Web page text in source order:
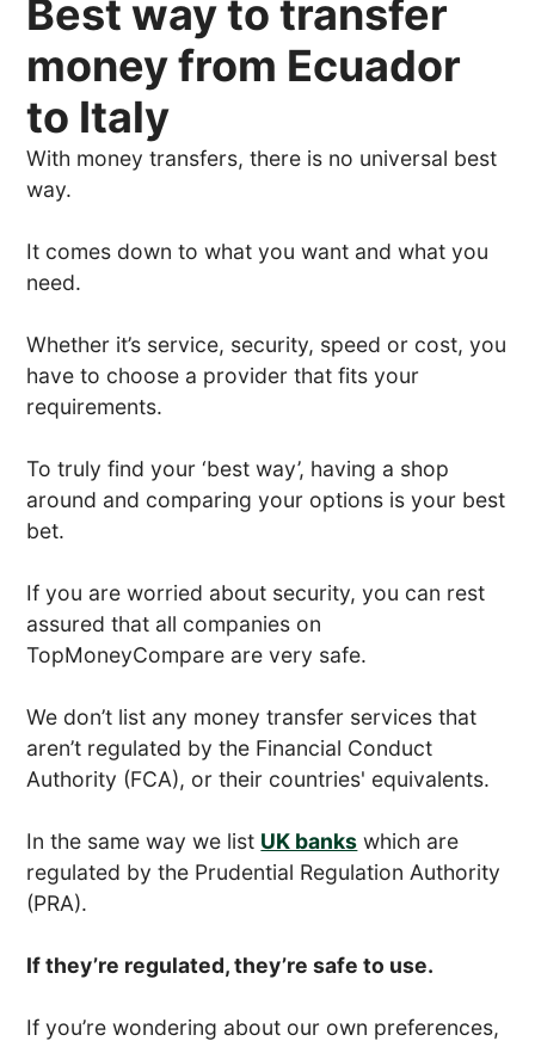
Best way to transfer
money from Ecuador
to Italy
With money transfers, there is no universal best
way.
It comes down to what you want and what you
need.
Whether it’s service, security, speed or cost, you
have to choose a provider that fits your
requirements.
To truly find your ‘best way’, having a shop
around and comparing your options is your best
bet.
If you are worried about security, you can rest
assured that all companies on
TopMoneyCompare are very safe.
We don’t list any money transfer services that
aren’t regulated by the Financial Conduct
Authority (FCA), or their countries' equivalents.
In the same way we list UK banks which are
regulated by the Prudential Regulation Authority
(PRA).
If they’re regulated, they’re safe to use.
If you’re wondering about our own preferences,